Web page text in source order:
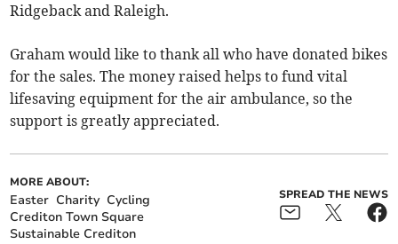
Ridgeback and Raleigh.
Graham would like to thank all who have donated bikes
for the sales. The money raised helps to fund vital
lifesaving equipment for the air ambulance, so the
support is greatly appreciated.
MORE ABOUT:
Easter Charity Cycling
Crediton Town Square
Sustainable Crediton
SPREAD THE NEWS